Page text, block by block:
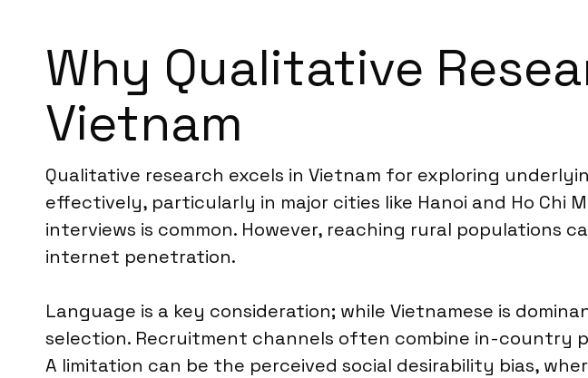
Why Qualitative
Vietnam
Qualitative research excels in Vietnam for exploring
effectively, particularly in major cities like Hanoi and Ho
interviews is common. However, reaching rural
internet penetration.
Language is a key consideration; while Vietnamese is
selection. Recruitment channels often combine in-country
A limitation can be the perceived social desirability bias,